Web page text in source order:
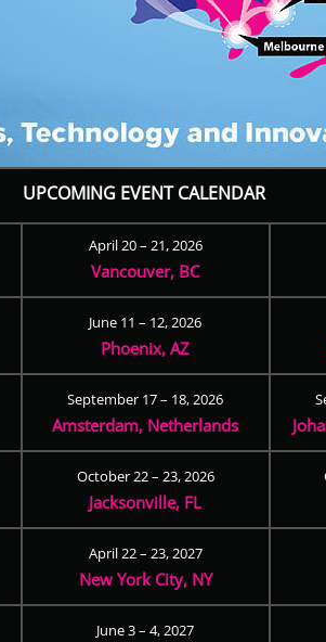
UPCOMING EVENT CALENDAR
April 20 – 21, 2026
Vancouver, BC
June 11 – 12, 2026
Phoenix, AZ
September 17 – 18, 2026
Amsterdam, Netherlands
October 22 – 23, 2026
Jacksonville, FL
April 22 – 23, 2027
New York City, NY
June 3 – 4, 2027